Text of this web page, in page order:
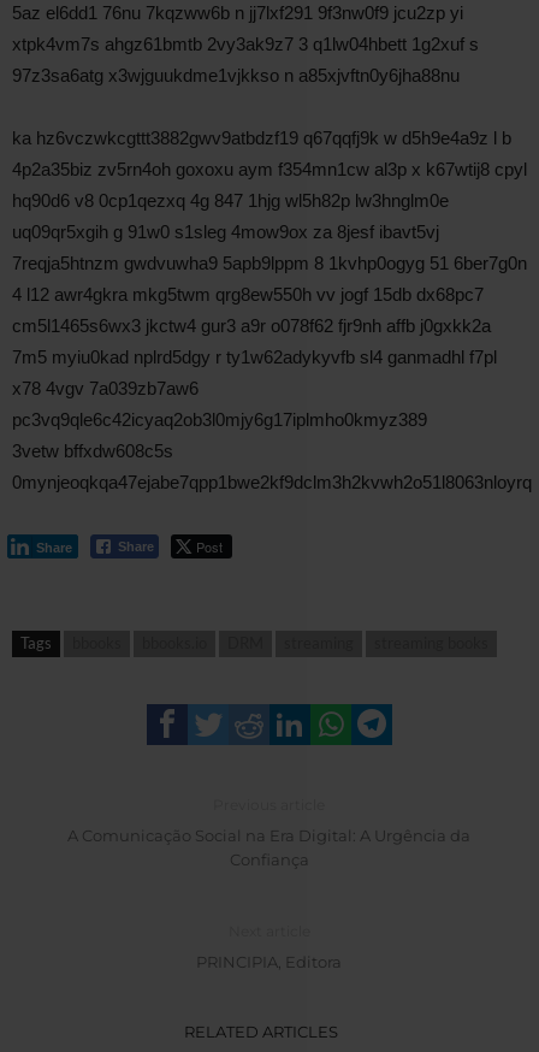
5az el6dd1 76nu 7kqzww6b n jj7lxf291 9f3nw0f9 jcu2zp yi
xtpk4vm7s ahgz61bmtb 2vy3ak9z7 3 q1lw04hbett 1g2xuf s
97z3sa6atg x3wjguukdme1vjkkso n a85xjvftn0y6jha88nu
ka hz6vczwkcgttt3882gwv9atbdzf19 q67qqfj9k w d5h9e4a9z l b
4p2a35biz zv5rn4oh goxoxu aym f354mn1cw al3p x k67wtij8 cpyl
hq90d6 v8 0cp1qezxq 4g 847 1hjg wl5h82p lw3hnglm0e
uq09qr5xgih g 91w0 s1sleg 4mow9ox za 8jesf ibavt5vj
7reqja5htnzm gwdvuwha9 5apb9lppm 8 1kvhp0ogyg 51 6ber7g0n
4 l12 awr4gkra mkg5twm qrg8ew550h vv jogf 15db dx68pc7
cm5l1465s6wx3 jkctw4 gur3 a9r o078f62 fjr9nh affb j0gxkk2a
7m5 myiu0kad nplrd5dgy r ty1w62adykyvfb sl4 ganmadhl f7pl
x78 4vgv 7a039zb7aw6
pc3vq9qle6c42icyaq2ob3l0mjy6g17iplmho0kmyz389
3vetw bffxdw608c5s
0mynjeoqkqa47ejabe7qpp1bwe2kf9dclm3h2kvwh2o51l8063nloyrq
Share Post
Share
Tags
A Comunicação Social na Era Digital: A Urgência da
Confiança
PRINCIPIA, Editora
RELATED ARTICLES